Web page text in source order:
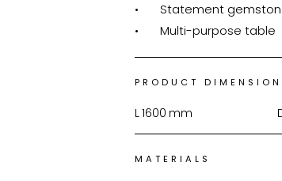
•	Statement gemstone edges
•	Multi-purpose table
PRODUCT
L1600 mm
MATERIALS